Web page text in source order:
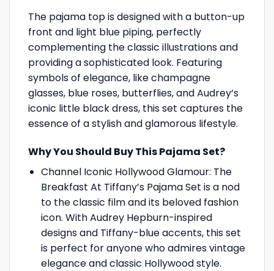
The pajama top is designed with a button-up
front and light blue piping, perfectly
complementing the classic illustrations and
providing a sophisticated look. Featuring
symbols of elegance, like champagne
glasses, blue roses, butterflies, and Audrey’s
iconic little black dress, this set captures the
essence of a stylish and glamorous lifestyle.
Why You Should Buy This Pajama Set?
Channel Iconic Hollywood Glamour: The
Breakfast At Tiffany’s Pajama Set is a nod
to the classic film and its beloved fashion
icon. With Audrey Hepburn-inspired
designs and Tiffany-blue accents, this set
is perfect for anyone who admires vintage
elegance and classic Hollywood style.